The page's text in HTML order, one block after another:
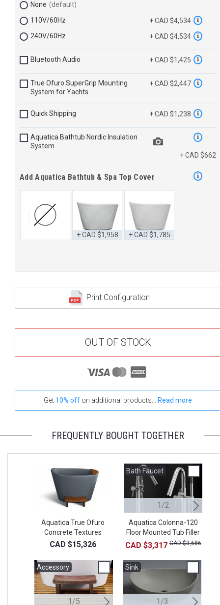
None
110V/60Hz
+ CAD $4,534
240V/60Hz
+ CAD $4,534
Bluetooth Audio + CAD $1,425
True Ofuro SuperGrip Mounting
System for Yachts
+ CAD $2,447
Quick Shipping + CAD $1,238
Aquatica Bathtub Nordic Insulation
System
+ CAD $662
Add Aquatica Bathtub & Spa Top Cover
+ CAD $1,958 + CAD $1,785
Print Configuration
OUT OF STOCK
Get 10% off on additional products... Read more
FREQUENTLY BOUGHT TOGETHER
Aquatica True Ofuro
Concrete Textures
Freestanding Stone
Bathtub
CAD $15,326
Bath Faucet
1/2
Aquatica Colonna-120
Floor Mounted Tub Filler
– Chrome
CAD $3,317 CAD $3,686
Accessory
1/5
Accessory
2/5
Sink
1/3